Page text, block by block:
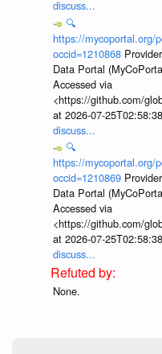
discuss...
🔍
https://mycoportal.org/
occid=1210868
Data Portal
Accessed via
<https://github.com/
at 2026-07-
discuss...
🔍
https://mycoportal.org/
occid=1210869
Data Portal
Accessed via
<https://github.com/
at 2026-07-
discuss...
None.